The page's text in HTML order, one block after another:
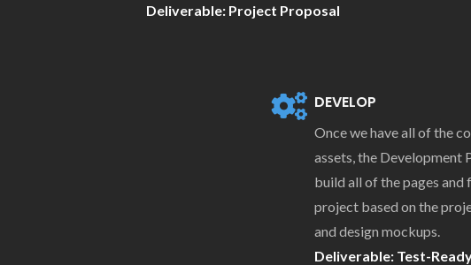
Deliverable: Project Proposal
DEVELOP
Once we have all of the
assets, the Development
build all of the pages and
project based on the
and design mockups.
Deliverable: Test-